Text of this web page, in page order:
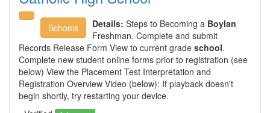
Schools Details: Steps to Becoming a Boylan
Freshman. Complete and submit
Records Release Form View to current grade school.
Complete new student online forms prior to registration (see
below) View the Placement Test Interpretation and
Registration Overview Video (below): If playback doesn't
begin shortly, try restarting your device.